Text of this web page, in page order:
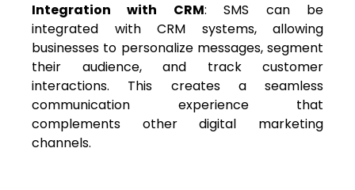
Integration with CRM: SMS can be
integrated with CRM systems, allowing
businesses to personalize messages, segment
their audience, and track customer
interactions. This creates a seamless
communication experience that
complements other digital marketing
channels.